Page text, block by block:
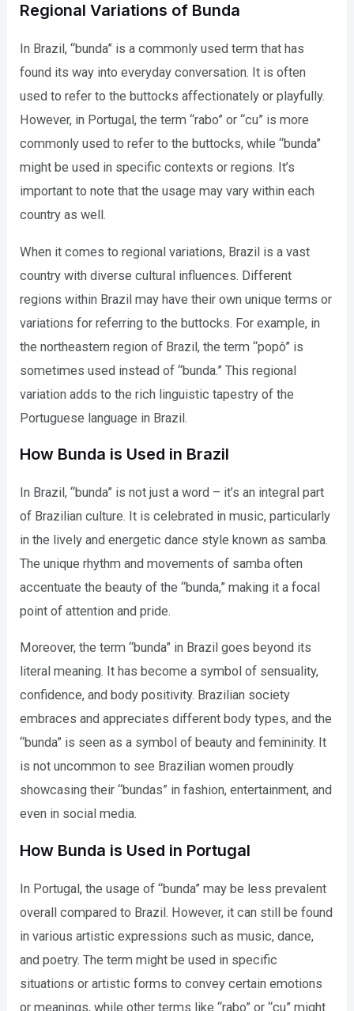
Regional Variations of Bunda
In Brazil, “bunda” is a commonly used term that has
found its way into everyday conversation. It is often
used to refer to the buttocks affectionately or playfully.
However, in Portugal, the term “rabo” or “cu” is more
commonly used to refer to the buttocks, while “bunda”
might be used in specific contexts or regions. It’s
important to note that the usage may vary within each
country as well.
When it comes to regional variations, Brazil is a vast
country with diverse cultural influences. Different
regions within Brazil may have their own unique terms or
variations for referring to the buttocks. For example, in
the northeastern region of Brazil, the term “popô” is
sometimes used instead of “bunda.” This regional
variation adds to the rich linguistic tapestry of the
Portuguese language in Brazil.
How Bunda is Used in Brazil
In Brazil, “bunda” is not just a word – it’s an integral part
of Brazilian culture. It is celebrated in music, particularly
in the lively and energetic dance style known as samba.
The unique rhythm and movements of samba often
accentuate the beauty of the “bunda,” making it a focal
point of attention and pride.
Moreover, the term “bunda” in Brazil goes beyond its
literal meaning. It has become a symbol of sensuality,
confidence, and body positivity. Brazilian society
embraces and appreciates different body types, and the
“bunda” is seen as a symbol of beauty and femininity. It
is not uncommon to see Brazilian women proudly
showcasing their “bundas” in fashion, entertainment, and
even in social media.
How Bunda is Used in Portugal
In Portugal, the usage of “bunda” may be less prevalent
overall compared to Brazil. However, it can still be found
in various artistic expressions such as music, dance,
and poetry. The term might be used in specific
situations or artistic forms to convey certain emotions
or meanings, while other terms like “rabo” or “cu” might